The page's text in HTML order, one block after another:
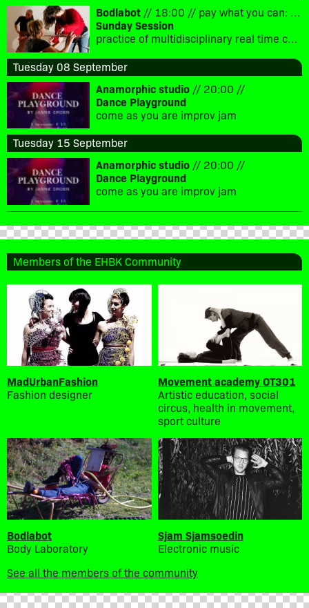
Bodlabot // 18:00 // pay what you can: €5-10
Sunday Session
practice of multidisciplinary real time composition
Tuesday 08 September
Anamorphic studio // 20:00 //
Dance Playground
come as you are improv jam
Tuesday 15 September
Anamorphic studio // 20:00 //
Dance Playground
come as you are improv jam
Members of the EHBK Community
MadUrbanFashion
Fashion designer
Movement academy OT301
Artistic education, social
circus, health in movement,
sport culture
Bodlabot
Body Laboratory
Sjam Sjamsoedin
Electronic music
See all the members of the community